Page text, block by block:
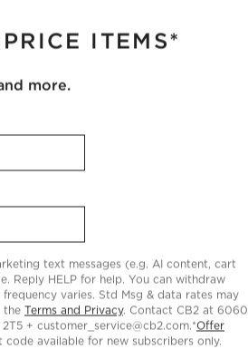
CHANNELED
OF 2
ITEMS*
more.
text messages (e.g. AI content, cart
Reply HELP for help. You can withdraw
varies. Std Msg & data rates may
the Terms and Privacy. Contact CB2 at 6060
+ customer_service@cb2.com.*Offer
code available for new subscribers only.